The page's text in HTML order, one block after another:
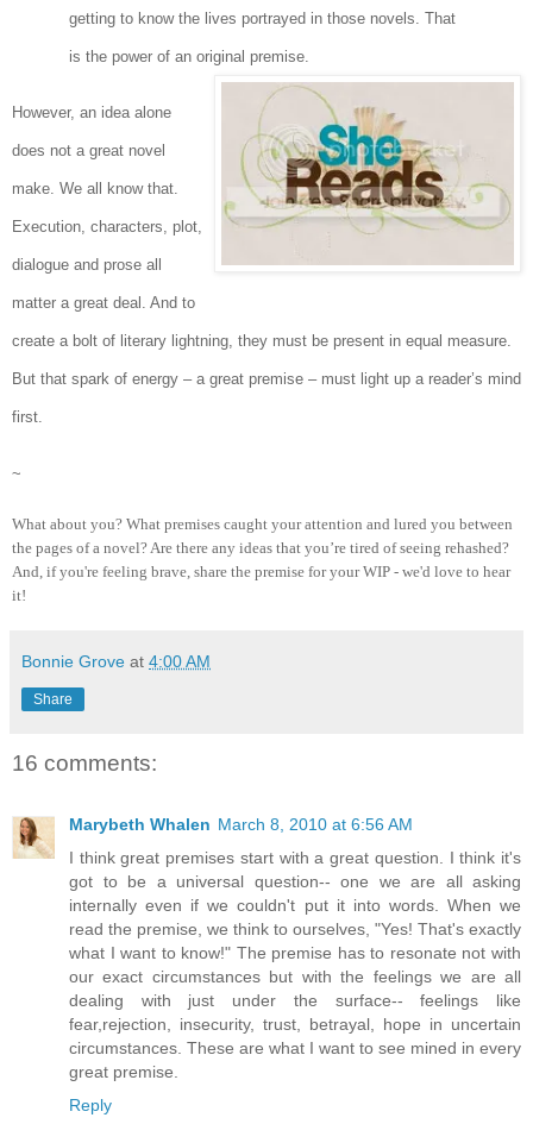
getting to know the lives portrayed in those novels. That
is the power of an original premise.
However, an idea alone
does not a great novel
make. We all know that.
Execution, characters, plot,
dialogue and prose all
matter a great deal. And to
create a bolt of literary lightning, they must be present in equal measure.
But that spark of energy – a great premise – must light up a reader’s mind
first.
~
What about you? What premises caught your attention and lured you between
the pages of a novel? Are there any ideas that you’re tired of seeing rehashed?
And, if you're feeling brave, share the premise for your WIP - we'd love to hear
it!
Bonnie Grove at 4:00 AM
Share
16 comments:
Marybeth Whalen March 8, 2010 at 6:56 AM
I think great premises start with a great question. I think it's
got to be a universal question-- one we are all asking
internally even if we couldn't put it into words. When we
read the premise, we think to ourselves, "Yes! That's exactly
what I want to know!" The premise has to resonate not with
our exact circumstances but with the feelings we are all
dealing with just under the surface-- feelings like
fear,rejection, insecurity, trust, betrayal, hope in uncertain
circumstances. These are what I want to see mined in every
great premise.
Reply